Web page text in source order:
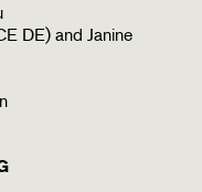
DE) and Janine